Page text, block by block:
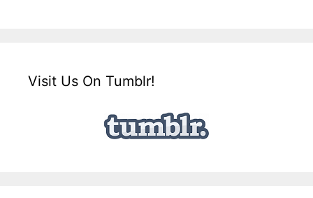
Visit Us On Tumblr!